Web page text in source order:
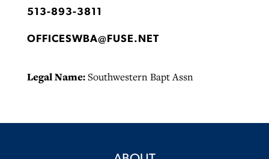
513-893-3811
OFFICESWBA@FUSE.NET
Legal Name:Southwestern Bapt Assn